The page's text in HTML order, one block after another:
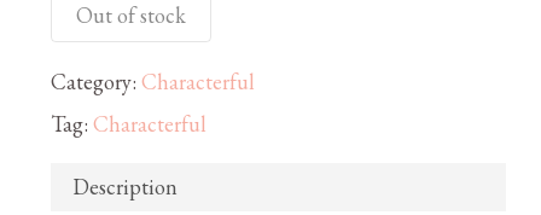
Out of stock
Category: Characterful
Tag: Characterful
Description